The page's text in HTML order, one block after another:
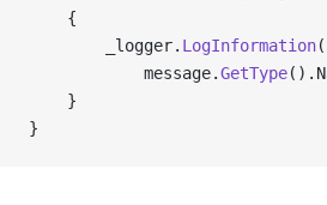
    {
        _logger.
LogInformation(
            message.
GetType
    }
}